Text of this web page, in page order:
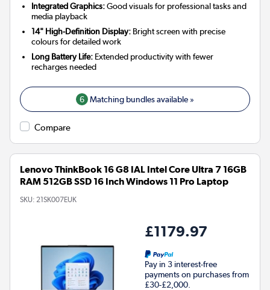
Integrated Graphics:Good visuals for professional tasks and
media playback
14" High-Definition Display: Bright screen with precise
colours for detailed work
Long Battery Life: Extended productivity with fewer
recharges needed
6 Matching bundles available »
Compare
Lenovo ThinkBook 16 G8 IAL Intel Core Ultra 7 16GB
RAM 512GB SSD 16 Inch Windows 11 Pro Laptop
SKU: 21SK007EUK
£1179.97
Pay in 3 interest-free
payments on purchases from
£30-£2,000.